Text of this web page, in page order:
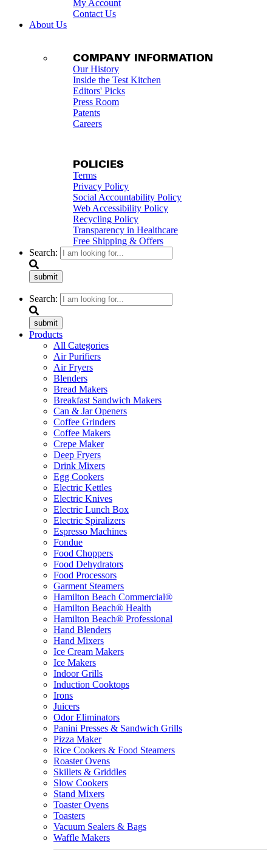
My Account
Contact Us
About Us
COMPANY INFORMATION
Our History
Inside the Test Kitchen
Editors' Picks
Press Room
Patents
Careers
POLICIES
Terms
Privacy Policy
Social Accountability Policy
Web Accessibility Policy
Recycling Policy
Transparency in Healthcare
Free Shipping & Offers
Search:
submit
Search:
submit
Products
All Categories
Air Purifiers
Air Fryers
Blenders
Bread Makers
Breakfast Sandwich Makers
Can & Jar Openers
Coffee Grinders
Coffee Makers
Crepe Maker
Deep Fryers
Drink Mixers
Egg Cookers
Electric Kettles
Electric Knives
Electric Lunch Box
Electric Spiralizers
Espresso Machines
Fondue
Food Choppers
Food Dehydrators
Food Processors
Garment Steamers
Hamilton Beach Commercial®
Hamilton Beach® Health
Hamilton Beach® Professional
Hand Blenders
Hand Mixers
Ice Cream Makers
Ice Makers
Indoor Grills
Induction Cooktops
Irons
Juicers
Odor Eliminators
Panini Presses & Sandwich Grills
Pizza Maker
Rice Cookers & Food Steamers
Roaster Ovens
Skillets & Griddles
Slow Cookers
Stand Mixers
Toaster Ovens
Toasters
Vacuum Sealers & Bags
Waffle Makers